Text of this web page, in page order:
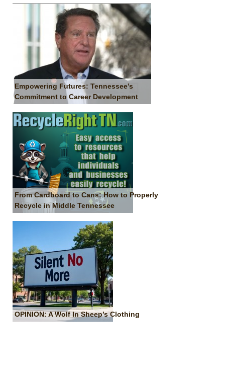
Empowering Futures: Tennessee’s
Commitment to Career Development
From Cardboard to Cans: How to Properly
Recycle in Middle Tennessee
OPINION: A Wolf In Sheep’s Clothing